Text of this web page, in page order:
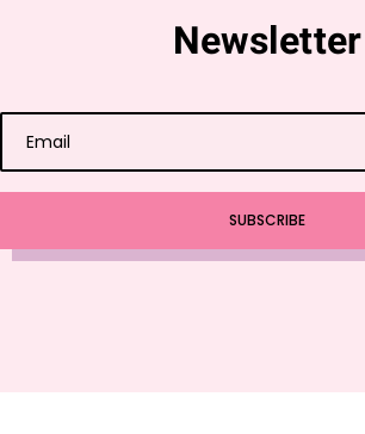
Newsletter
SUBSCRIBE